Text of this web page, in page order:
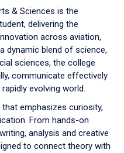
& Sciences is the
delivering the
across aviation,
dynamic blend of science,
sciences, the college
communicate effectively
evolving world.
emphasizes curiosity,
From hands-on
analysis and creative
to connect theory with